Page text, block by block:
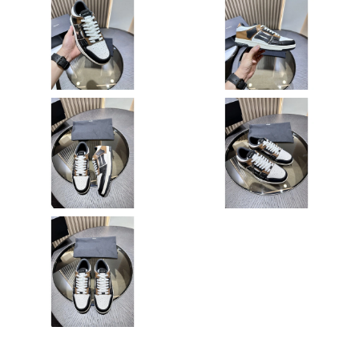
Just Sold: Megan from Kansas City on May 15, 2026 at 11:45
Just Sold: Oscar from Washington, D.C. on Jun 09, 2026 at 3:53
Just Sold: Alice from Washington, D.C. on May 17, 2026 at
11:30 AM.
Just Sold: Hannah from Chicago on Jul 02, 2026 at 1:53 PM.
Just Sold: Milo from Los Angeles on Jul 09, 2026 at 3:53 PM.
Just Sold: Peter from San Diego on May 09, 2026 at 10:59 AM.